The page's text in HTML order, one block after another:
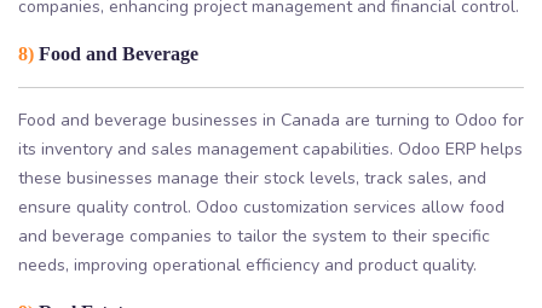
companies, enhancing project management and financial control.
8) Food and Beverage
Food and beverage businesses in Canada are turning to Odoo for
its inventory and sales management capabilities. Odoo ERP helps
these businesses manage their stock levels, track sales, and
ensure quality control. Odoo customization services allow food
and beverage companies to tailor the system to their specific
needs, improving operational efficiency and product quality.